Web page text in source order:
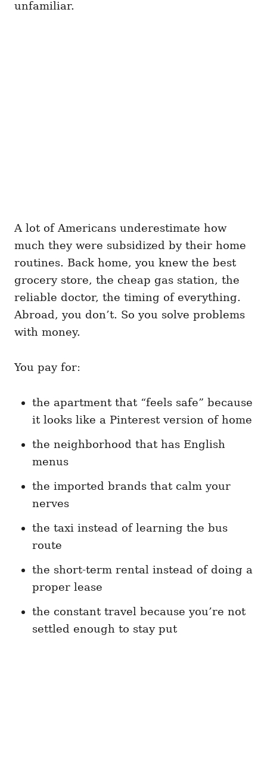
unfamiliar.
A lot of Americans underestimate how
much they were subsidized by their home
routines. Back home, you knew the best
grocery store, the cheap gas station, the
reliable doctor, the timing of everything.
Abroad, you don’t. So you solve problems
with money.
You pay for:
the apartment that “feels safe” because
it looks like a Pinterest version of home
the neighborhood that has English
menus
the imported brands that calm your
nerves
the taxi instead of learning the bus
route
the short-term rental instead of doing a
proper lease
the constant travel because you’re not
settled enough to stay put